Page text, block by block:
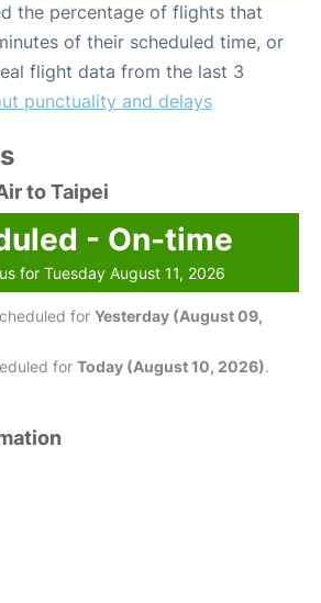
the percentage of flights that
of their scheduled time, or
flight data from the last 3
punctuality and delays
to Taipei
- On-time
for Tuesday August 11, 2026
for Yesterday (August 09,
for Today (August 10, 2026).